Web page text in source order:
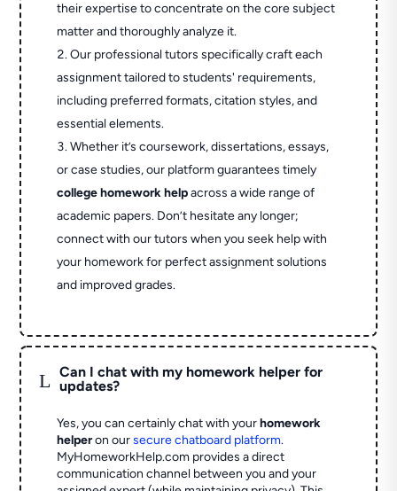
their expertise to concentrate on the core subject
matter and thoroughly analyze it.
Our professional tutors specifically craft each
assignment tailored to students' requirements,
including preferred formats, citation styles, and
essential elements.
Whether it’s coursework, dissertations, essays,
or case studies, our platform guarantees timely
college homework helpacross a wide range of
academic papers. Don’t hesitate any longer;
connect with our tutors when you seek help with
your homework for perfect assignment solutions
and improved grades.
L
Can I chat with my homework helper for
updates?
Yes, you can certainly chat with yourhomework
helperon oursecure chatboard platform.
MyHomeworkHelp.com provides a direct
communication channel between you and your